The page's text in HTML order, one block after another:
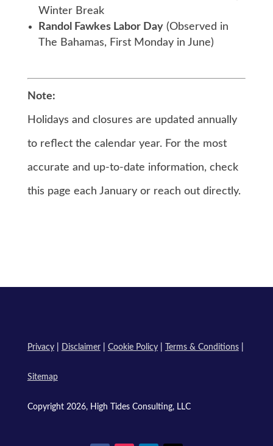
Winter Break
Randol Fawkes Labor Day(Observed in
The Bahamas, First Monday in June)
Note:
Holidays and closures are updated annually
to reflect the calendar year. For the most
accurate and up-to-date information, check
this page each January or reach out directly.
Privacy| Disclaimer| Cookie Policy| Terms & Conditions|
Sitemap
Copyright 2026, High Tides Consulting, LLC